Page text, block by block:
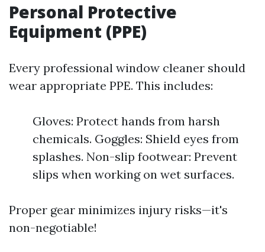
Personal Protective
Equipment (PPE)
Every professional window cleaner should
wear appropriate PPE. This includes:
Gloves: Protect hands from harsh
chemicals. Goggles: Shield eyes from
splashes. Non-slip footwear: Prevent
slips when working on wet surfaces.
Proper gear minimizes injury risks—it's
non-negotiable!